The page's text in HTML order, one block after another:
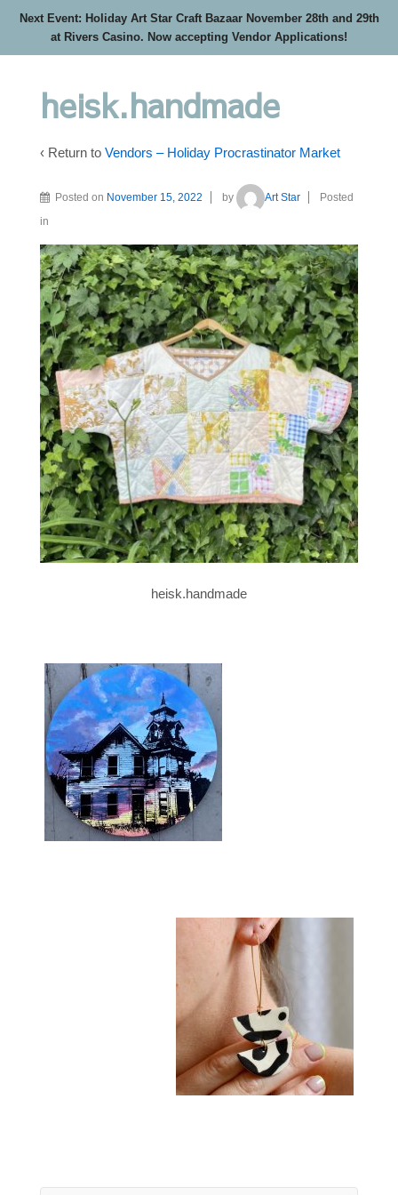
Next Event: Holiday Art Star Craft Bazaar November 28th and 29th
at Rivers Casino. Now accepting Vendor Applications!
heisk.handmade
‹ Return to Vendors – Holiday Procrastinator Market
Posted on November 15, 2022 by Art Star
Posted
in
heisk.handmade